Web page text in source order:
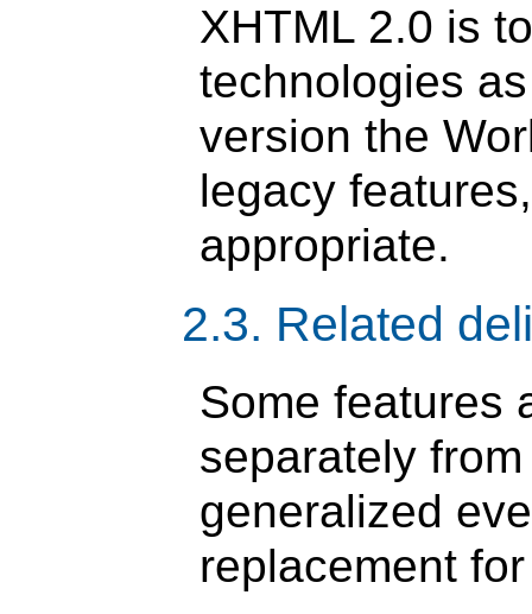
XHTML 2.0 is
technologies
version the
legacy
appropriate.
2.3. Related
Some features
separately
generalized
replacement